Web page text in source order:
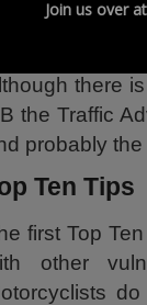
to use
there
the Traffic
probably
Ten Tips
first Top
other
Join us over